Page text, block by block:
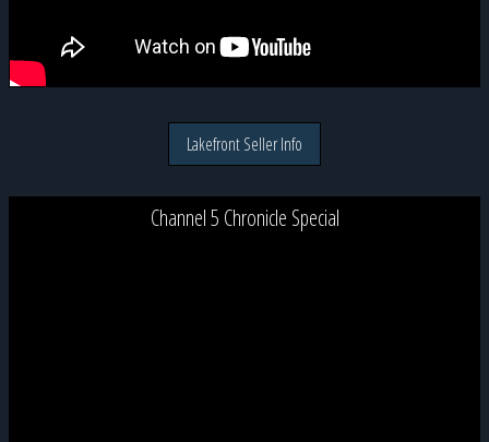
Lakefront Seller Info
Channel 5 Chronicle Special